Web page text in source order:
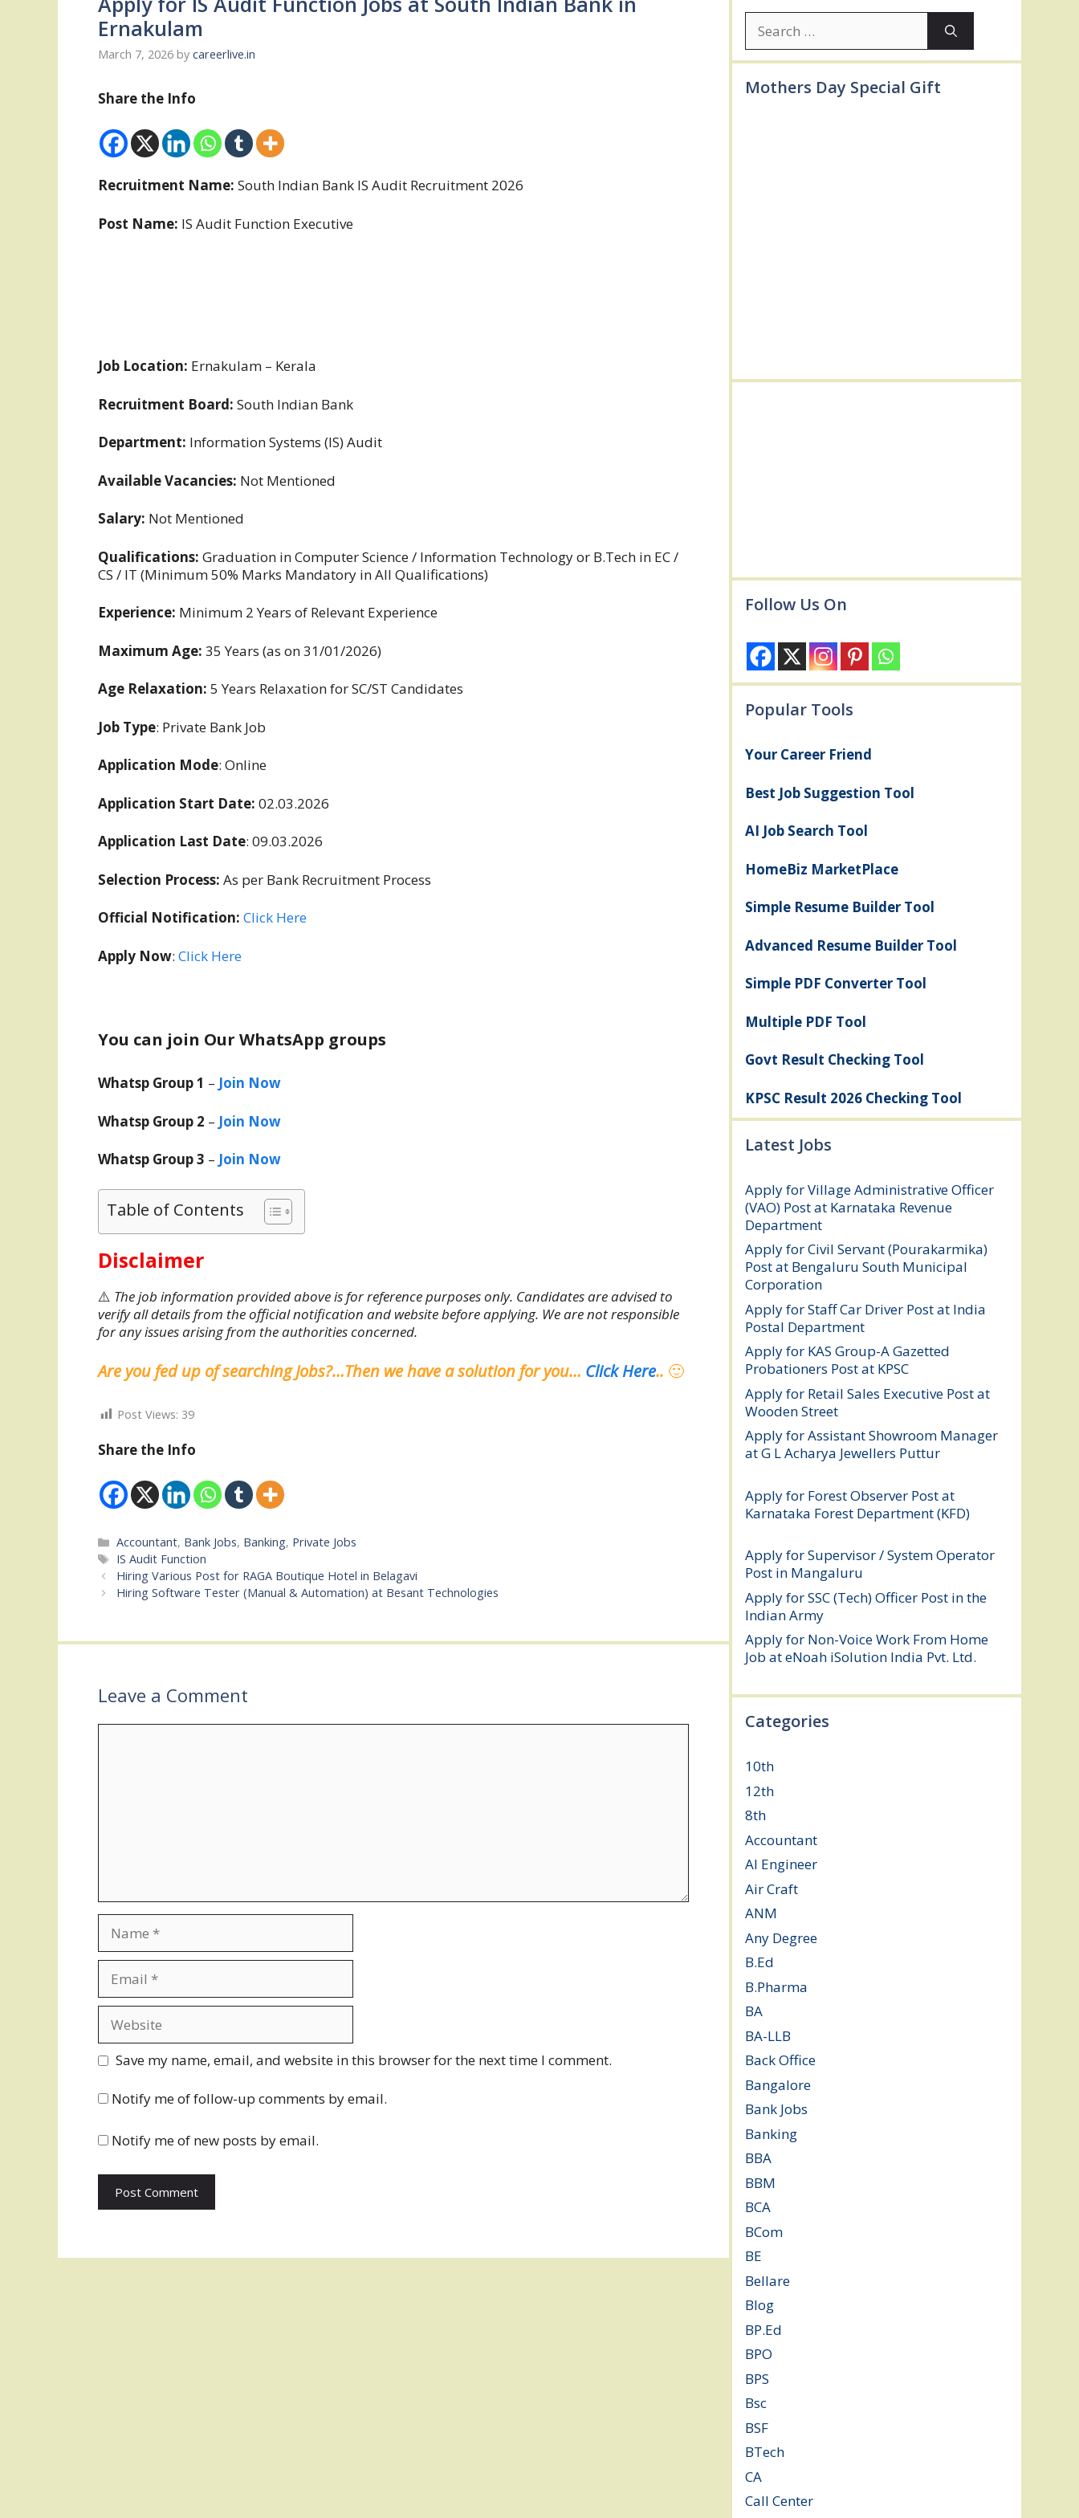
Ernakulam
March 7, 2026 by careerlive.in
Share the Info
Recruitment Name: South Indian Bank IS Audit Recruitment 2026
Post Name: IS Audit Function Executive
Job Location: Ernakulam – Kerala
Recruitment Board: South Indian Bank
Department: Information Systems (IS) Audit
Available Vacancies: Not Mentioned
Salary: Not Mentioned
Qualifications: Graduation in Computer Science / Information Technology or B.Tech in EC /
CS / IT (Minimum 50% Marks Mandatory in All Qualifications)
Experience: Minimum 2 Years of Relevant Experience
Maximum Age: 35 Years (as on 31/01/2026)
Age Relaxation: 5 Years Relaxation for SC/ST Candidates
Job Type: Private Bank Job
Application Mode: Online
Application Start Date: 02.03.2026
Application Last Date: 09.03.2026
Selection Process: As per Bank Recruitment Process
Official Notification: Click Here
Apply Now: Click Here
You can join Our WhatsApp groups
Whatsp Group 1 – Join Now
Whatsp Group 2 – Join Now
Whatsp Group 3 – Join Now
Table of Contents
Disclaimer
⚠️ The job information provided above is for reference purposes only. Candidates are advised to
verify all details from the official notification and website before applying. We are not responsible
for any issues arising from the authorities concerned.
Are you fed up of searching Jobs?…Then we have a solution for you… Click Here.. 🙂
Post Views: 39
Share the Info
Categories
Accountant, Bank Jobs, Banking, Private Jobs
Tags
IS Audit Function
Hiring Various Post for RAGA Boutique Hotel in Belagavi
Hiring Software Tester (Manual & Automation) at Besant Technologies
Leave a Comment
Save my name, email, and website in this browser for the next time I comment.
Notify me of follow-up comments by email.
Notify me of new posts by email.
for:
Mothers Day Special Gift
Follow Us On
Popular Tools
Your Career Friend
Best Job Suggestion Tool
AI Job Search Tool
HomeBiz MarketPlace
Simple Resume Builder Tool
Advanced Resume Builder Tool
Simple PDF Converter Tool
Multiple PDF Tool
Govt Result Checking Tool
KPSC Result 2026 Checking Tool
Latest Jobs
Apply for Village Administrative Officer
(VAO) Post at Karnataka Revenue
Department
Apply for Civil Servant (Pourakarmika)
Post at Bengaluru South Municipal
Corporation
Apply for Staff Car Driver Post at India
Postal Department
Apply for KAS Group-A Gazetted
Probationers Post at KPSC
Apply for Retail Sales Executive Post at
Wooden Street
Apply for Assistant Showroom Manager
at G L Acharya Jewellers Puttur
Apply for Forest Observer Post at
Karnataka Forest Department (KFD)
Apply for Supervisor / System Operator
Post in Mangaluru
Apply for SSC (Tech) Officer Post in the
Indian Army
Apply for Non-Voice Work From Home
Job at eNoah iSolution India Pvt. Ltd.
Categories
10th
12th
8th
Accountant
AI Engineer
Air Craft
ANM
Any Degree
B.Ed
B.Pharma
BA
BA-LLB
Back Office
Bangalore
Bank Jobs
Banking
BBA
BBM
BCA
BCom
BE
Bellare
Blog
BP.Ed
BPO
BPS
Bsc
BSF
BTech
CA
Call Center